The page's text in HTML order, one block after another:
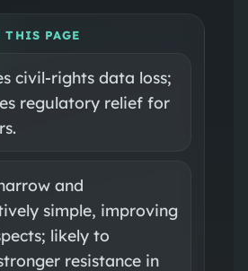
THIS PAGE
civil-rights data loss;
regulatory relief for
and
simple, improving
likely to
resistance in